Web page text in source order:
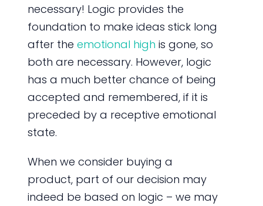
necessary! Logic provides the
foundation to make ideas stick long
after the emotional high is gone, so
both are necessary. However, logic
has a much better chance of being
accepted and remembered, if it is
preceded by a receptive emotional
state.
When we consider buying a
product, part of our decision may
indeed be based on logic – we may